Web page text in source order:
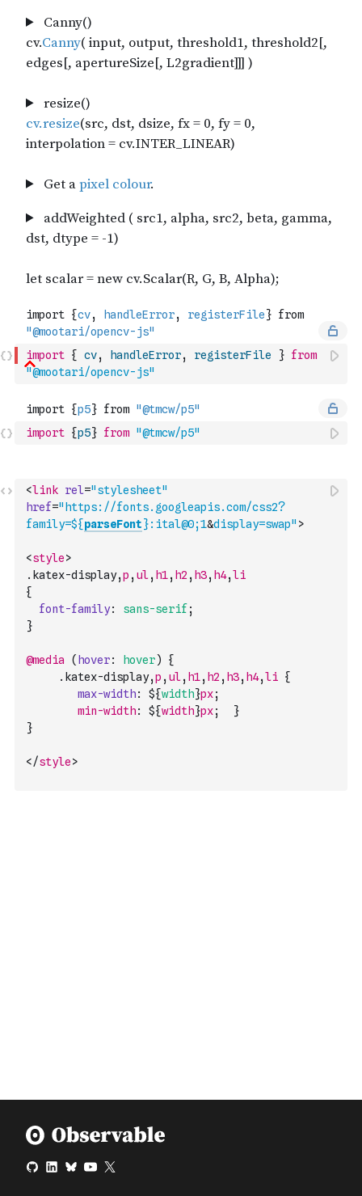
import { cv, handleError, registerFile } from
"@mootari/opencv-js"
import {p5} from "@tmcw/p5"
<link rel="stylesheet"
href="https://fonts.googleapis.com/css2?
family=${parseFont}:ital@0;1&display=swap" >
<style>
. katex-display,p , ul, h1, h2 , h3, h4,li
{
font-family: sans-serif ;
}
@media ( hover: hover)
{
     .
katex-display,p , ul, h1, h2 , h3, h4,li {
max-width: ${width}px;
min-width: ${width}px;
}
}
</style>